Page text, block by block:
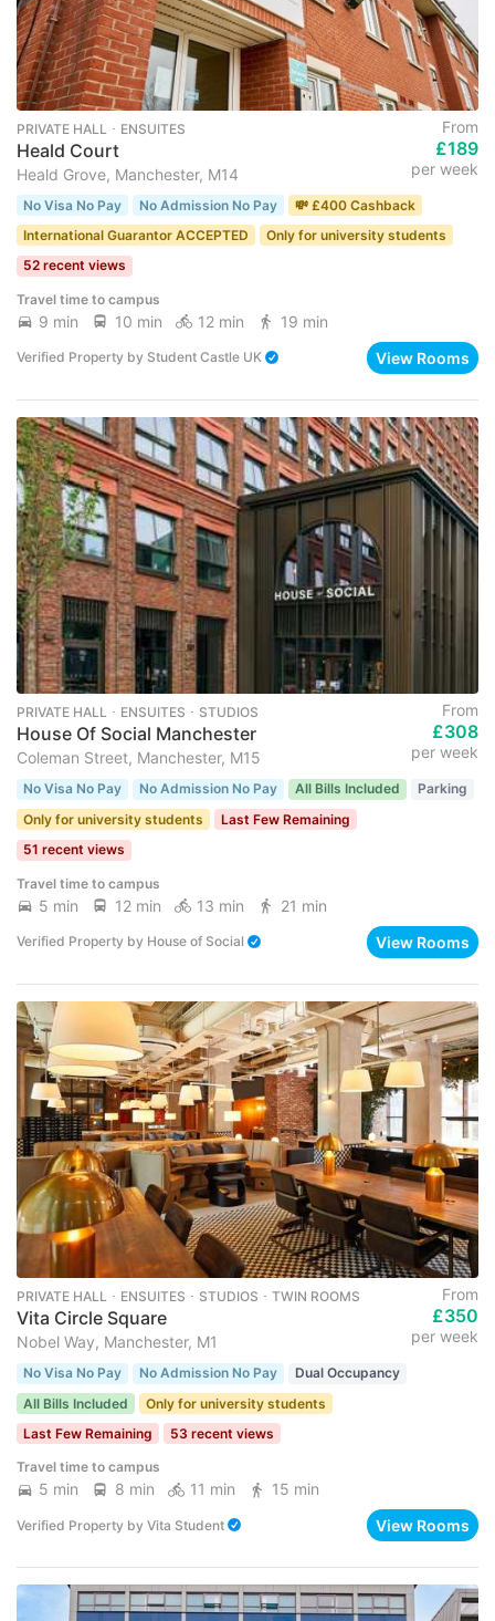
PRIVATE HALL ･ ENSUITES
Heald Court
Heald Grove, Manchester, M14
From
£189
per week
No Visa No Pay No Admission No Pay
💸 £400 Cashback
International Guarantor ACCEPTED
Only for university students
52 recent views
Travel time to campus
9 min 10 min 12 min 19 min
Verified Property by Student Castle UK View Rooms
PRIVATE HALL ･ ENSUITES ･ STUDIOS
House Of Social Manchester
Coleman Street, Manchester, M15
From
£308
per week
No Visa No Pay No Admission No Pay All Bills Included
Parking
Only for university students
Last Few Remaining
51 recent views
Travel time to campus
5 min 12 min 13 min 21 min
Verified Property by House of Social View Rooms
PRIVATE HALL ･ ENSUITES ･ STUDIOS ･ TWIN ROOMS
Vita Circle Square
Nobel Way, Manchester, M1
From
£350
per week
No Visa No Pay No Admission No Pay
Dual Occupancy
All Bills Included
Only for university students
Last Few Remaining
53 recent views
Travel time to campus
5 min 8 min 11 min 15 min
Verified Property by Vita Student View Rooms